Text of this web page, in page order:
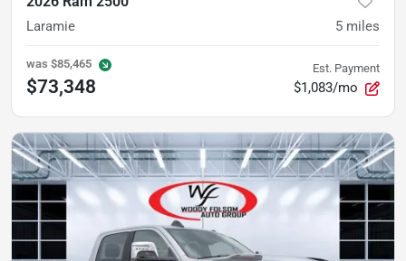
Laramie 5 miles
was $85,465
$73,348
Est. Payment
$1,083/mo